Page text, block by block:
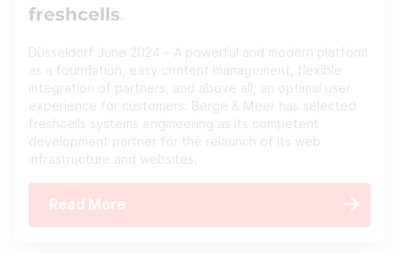
freshcells
Düsseldorf June 2024 – A powerful and modern platform
as a foundation, easy content management, flexible
integration of partners, and above all, an optimal user
experience for customers: Berge & Meer has selected
freshcells systems engineering as its competent
development partner for the relaunch of its web
infrastructure and websites.
Read More